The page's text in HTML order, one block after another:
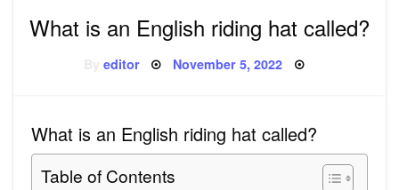
What is an English riding hat called?
editor Posted
November 5, 2022
What is an English riding hat called?
Table of Contents